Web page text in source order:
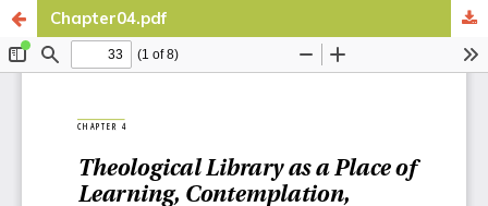
Chapter04.pdf